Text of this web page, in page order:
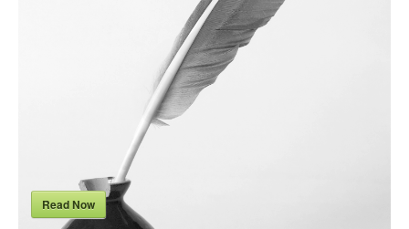
Read Now